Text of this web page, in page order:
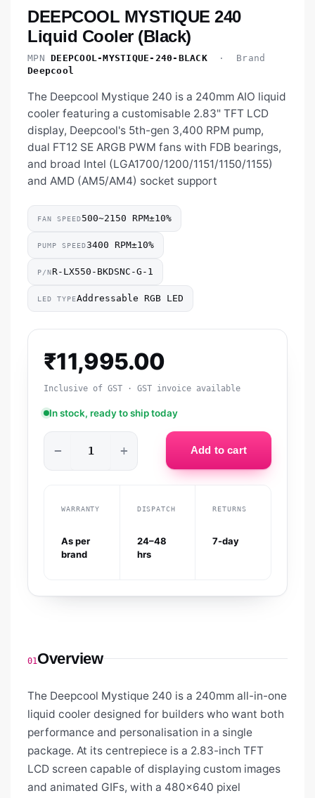
DEEPCOOL MYSTIQUE 240
Liquid Cooler (Black)
MPN DEEPCOOL-MYSTIQUE-240-BLACK· Brand
Deepcool
The Deepcool Mystique 240 is a 240mm AIO liquid
cooler featuring a customisable 2.83" TFT LCD
display, Deepcool's 5th-gen 3,400 RPM pump,
dual FT12 SE ARGB PWM fans with FDB bearings,
and broad Intel (LGA1700/1200/1151/1150/1155)
and AMD (AM5/AM4) socket support
FAN SPEED500~2150 RPM±10%
PUMP SPEED3400 RPM±10%
P/NR-LX550-BKDSNC-G-1
LED TYPEAddressable RGB LED
₹11,995.00
Inclusive of GST · GST invoice available
In stock, ready to ship today
− + Add to cart
WARRANTY
As per
brand
DISPATCH
24–48
hrs
RETURNS
7-day
01Overview
The Deepcool Mystique 240 is a 240mm all-in-one
liquid cooler designed for builders who want both
performance and personalisation in a single
package. At its centrepiece is a 2.83-inch TFT
LCD screen capable of displaying custom images
and animated GIFs, with a 480×640 pixel